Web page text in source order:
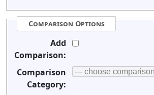
Comparison Options
Add
Comparison:
Comparison
Category: